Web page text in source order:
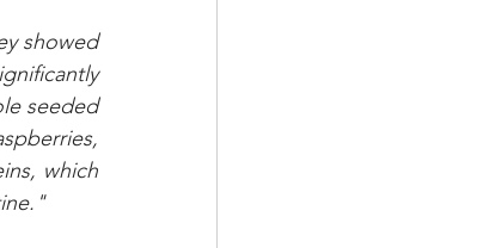
showed
seeded
which